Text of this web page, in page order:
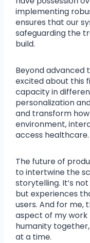
implementing
ensures that our
safeguarding the
build.
Beyond advanced
excited about this
capacity in
personalization
and transform
environment,
access healthcare.
The future of
to intertwine the
storytelling. It’s
but experiences
users. And for me,
aspect of my
humanity
at a time.